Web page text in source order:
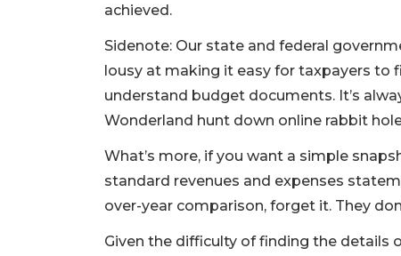
achieved.
Sidenote: Our state and federal
lousy at making it easy for taxpayers to
understand budget documents. It’s
Wonderland hunt down online rabbit
What’s more, if you want a simple
standard revenues and expenses
over-year comparison, forget it. They
Given the difficulty of finding the details